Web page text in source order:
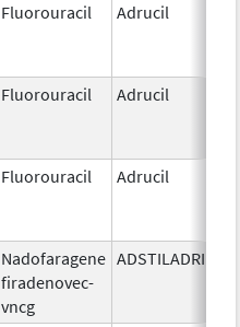
Fluorouracil Adrucil
Fluorouracil Adrucil
Fluorouracil Adrucil
Nadofaragene
firadenovec-
vncg
ADSTILADRIN